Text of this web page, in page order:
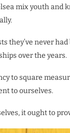
mix youth and
they’ve never
over the years.
to square
to ourselves.
it ought to